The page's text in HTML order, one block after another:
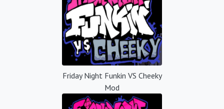
Friday Night Funkin VS Cheeky
Mod